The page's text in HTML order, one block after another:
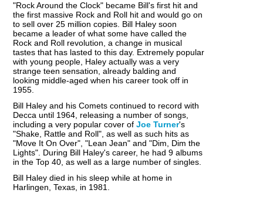
"Rock Around the Clock" became Bill's first hit and
the first massive Rock and Roll hit and would go on
to sell over 25 million copies. Bill Haley soon
became a leader of what some have called the
Rock and Roll revolution, a change in musical
tastes that has lasted to this day. Extremely popular
with young people, Haley actually was a very
strange teen sensation, already balding and
looking middle-aged when his career took off in
1955.
Bill Haley and his Comets continued to record with
Decca until 1964, releasing a number of songs,
including a very popular cover of Joe Turner's
"Shake, Rattle and Roll", as well as such hits as
"Move It On Over", "Lean Jean" and "Dim, Dim the
Lights". During Bill Haley's career, he had 9 albums
in the Top 40, as well as a large number of singles.
Bill Haley died in his sleep while at home in
Harlingen, Texas, in 1981.